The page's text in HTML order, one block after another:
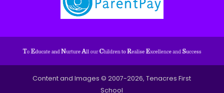
Content and Images © 2007-2026, Tenacres First
School